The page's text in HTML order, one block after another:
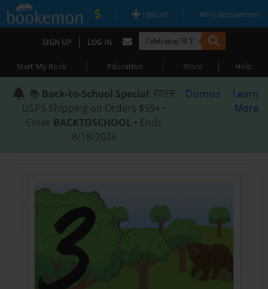
| Upload | Why Bookemon?
SIGN UP | LOG IN
Start My Book | Education | Store | Help
📚 Back-to-School Special: FREE
USPS Shipping on Orders $59+ •
Enter BACKTOSCHOOL • Ends
8/18/2026
Dismiss
Learn
More